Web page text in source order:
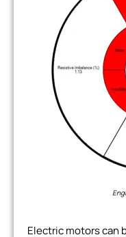
Electric motors can